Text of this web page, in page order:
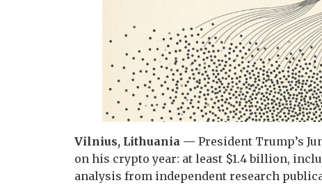
Vilnius, Lithuania — President Trump’s
on his crypto year: at least $1.4 billion,
analysis from independent research